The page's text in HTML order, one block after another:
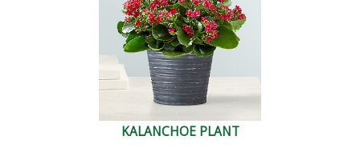
KALANCHOE PLANT